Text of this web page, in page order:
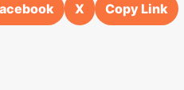
X Copy Link